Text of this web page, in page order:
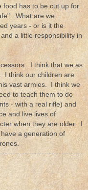
food has to be cut up for
What are we
years - or is it the
a little responsibility in
I think that we as
I think our children are
vast armies. I think we
to teach them to do
- with a real rifle) and
and live lives of
when they are older. I
a generation of